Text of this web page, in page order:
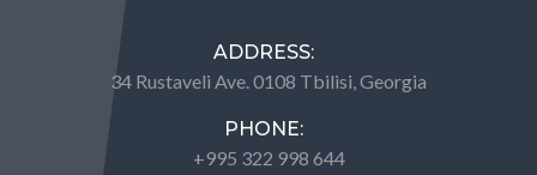
ADDRESS:
34 Rustaveli Ave. 0108 Tbilisi, Georgia
PHONE:
+995 322 998 644